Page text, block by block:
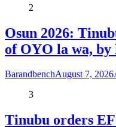
2
Osun 2026:
of OYO la wa,
BarandbenchAugust 7, 2026
3
Tinubu orders